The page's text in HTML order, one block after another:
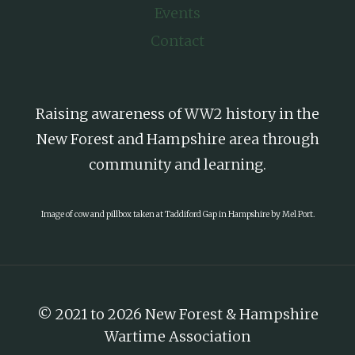
Events
Contact
Raising awareness of WW2 history in the
New Forest and Hampshire area through
community and learning.
Image of cow and pillbox taken at Taddiford Gap in Hampshire by Mel Port.
© 2021 to 2026 New Forest & Hampshire
Wartime Association